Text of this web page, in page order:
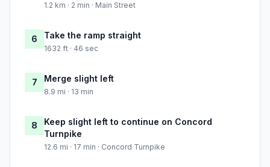
1.2 km · 2 min · Main Street
6 Take the ramp straight
1632 ft · 46 sec
7 Merge slight left
8.9 mi · 13 min
8
Keep slight left to continue on Concord
Turnpike
12.6 mi · 17 min · Concord Turnpike